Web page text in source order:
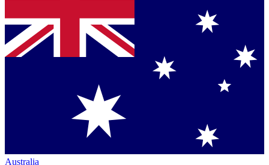
Australia